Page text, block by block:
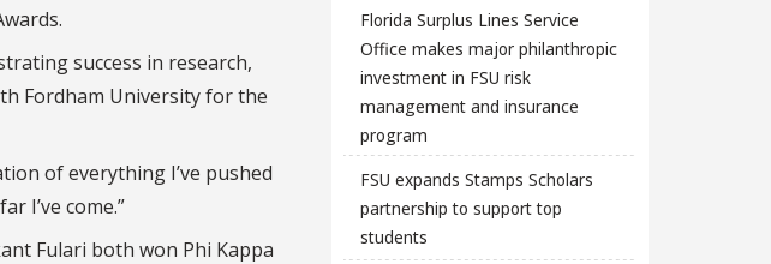
success in research,
Fordham University for the
of everything I’ve pushed
I’ve come.”
Fulari both won Phi Kappa
Florida Surplus Lines Service
Office makes major philanthropic
investment in FSU risk
management and insurance
program
FSU expands Stamps Scholars
partnership to support top
students